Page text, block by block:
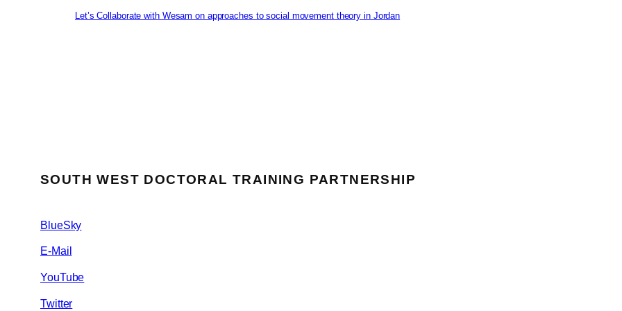
Let’s Collaborate with Wesam on approaches to social movement theory in Jordan
SOUTH WEST DOCTORAL TRAINING PARTNERSHIP
BlueSky
E-Mail
YouTube
Twitter